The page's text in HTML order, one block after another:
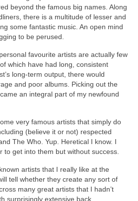
beyond the famous big names. Along
there is a multitude of lesser and
some fantastic music. An open mind
to be perused.
favourite artists are actually few
which have had long, consistent
long‑term output, there would
and poor albums. Picking out the
an integral part of my newfound
very famous artists that simply do
(believe it or not) respected
The Who. Yup. Heretical I know. I
to get into them but without success.
artists that I really like at the
tell whether they create any sort of
many great artists that I hadn’t
surprisingly extensive back